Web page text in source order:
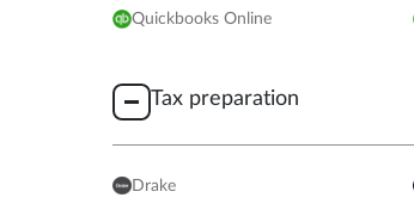
Quickbooks Online
Tax preparation
Drake